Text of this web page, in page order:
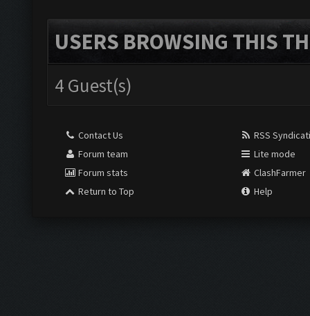
USERS BROWSING THIS
4 Guest(s)
Contact Us
Forum team
Forum stats
Return to Top
RSS
Lite mode
ClashFarmer
Help